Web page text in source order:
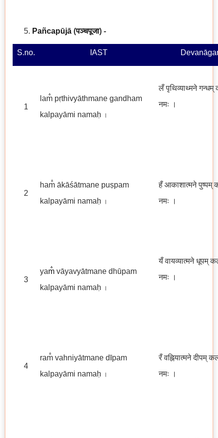
Pañcapūjā (पञ्चपूजा) -
S.no. IAST
1
lam̐ pṛthivyāthmane gandham
kalpayāmi namaḥ ।
लँ पृथिव्याथ्मने गन्धम्
नमः
।
2
ham̐ ākāśātmane puṣpam
kalpayāmi namaḥ ।
हँ आकाशात्मने पुष्पम्
नमः ।
3
yam̐ vāyavyātmane dhūpam
kalpayāmi namaḥ ।
यँ वायव्यात्मने धूपम्
नमः
।
4
ram̐ vahniyātmane dīpam
kalpayāmi namaḥ ।
रँ वह्नियात्मने दीपम्
नमः ।